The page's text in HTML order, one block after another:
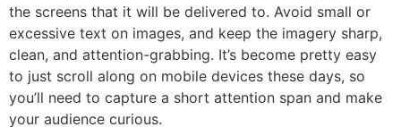
the screens that it will be delivered to. Avoid small or
excessive text on images, and keep the imagery sharp,
clean, and attention-grabbing. It’s become pretty easy
to just scroll along on mobile devices these days, so
you’ll need to capture a short attention span and make
your audience curious.